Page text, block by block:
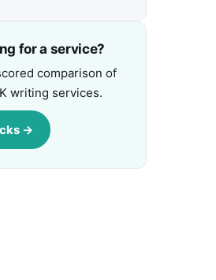
for a service?
comparison of
writing services.
→